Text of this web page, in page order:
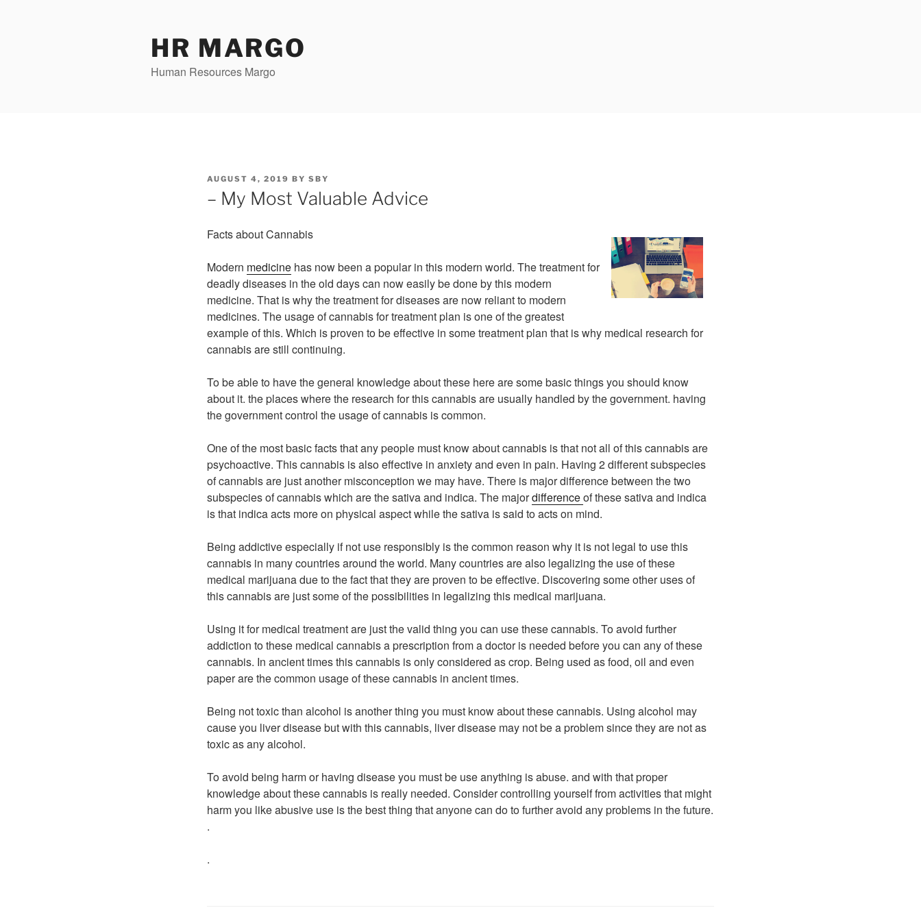
HR MARGO
Human Resources Margo
POSTED
AUGUST 4, 2019 BY SBY
– My Most Valuable Advice
Facts about Cannabis
Modern medicine has now been a popular in this modern world. The treatment for
deadly diseases in the old days can now easily be done by this modern
medicine. That is why the treatment for diseases are now reliant to modern
medicines. The usage of cannabis for treatment plan is one of the greatest
example of this. Which is proven to be effective in some treatment plan that is why medical research for
cannabis are still continuing.
To be able to have the general knowledge about these here are some basic things you should know
about it. the places where the research for this cannabis are usually handled by the government. having
the government control the usage of cannabis is common.
One of the most basic facts that any people must know about cannabis is that not all of this cannabis are
psychoactive. This cannabis is also effective in anxiety and even in pain. Having 2 different subspecies
of cannabis are just another misconception we may have. There is major difference between the two
subspecies of cannabis which are the sativa and indica. The majordifferenceof these sativa and indica
is that indica acts more on physical aspect while the sativa is said to acts on mind.
Being addictive especially if not use responsibly is the common reason why it is not legal to use this
cannabis in many countries around the world. Many countries are also legalizing the use of these
medical marijuana due to the fact that they are proven to be effective. Discovering some other uses of
this cannabis are just some of the possibilities in legalizing this medical marijuana.
Using it for medical treatment are just the valid thing you can use these cannabis. To avoid further
addiction to these medical cannabis a prescription from a doctor is needed before you can any of these
cannabis. In ancient times this cannabis is only considered as crop. Being used as food, oil and even
paper are the common usage of these cannabis in ancient times.
Being not toxic than alcohol is another thing you must know about these cannabis. Using alcohol may
cause you liver disease but with this cannabis, liver disease may not be a problem since they are not as
toxic as any alcohol.
To avoid being harm or having disease you must be use anything is abuse. and with that proper
knowledge about these cannabis is really needed. Consider controlling yourself from activities that might
harm you like abusive use is the best thing that anyone can do to further avoid any problems in the future.
.
.